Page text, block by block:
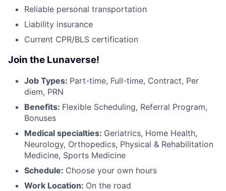
Reliable personal transportation
Liability insurance
Current CPR/BLS certification
Join the Lunaverse!
Job Types: Part-time, Full-time, Contract, Per
diem, PRN
Benefits: Flexible Scheduling, Referral Program,
Bonuses
Medical specialties: Geriatrics, Home Health,
Neurology, Orthopedics, Physical & Rehabilitation
Medicine, Sports Medicine
Schedule: Choose your own hours
Work Location: On the road